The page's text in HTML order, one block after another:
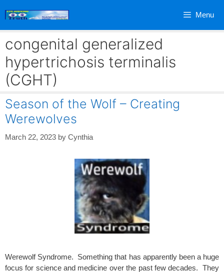
Menu
congenital generalized
hypertrichosis terminalis
(CGHT)
Season of the Wolf – Creating
Werewolves
March 22, 2023 by Cynthia
Werewolf Syndrome. Something that has apparently been a huge
focus for science and medicine over the past few decades. They